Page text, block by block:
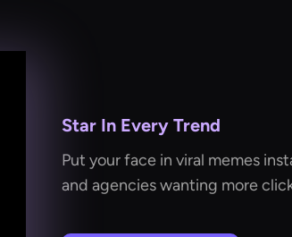
Star In Every Trend
Put your face in viral memes
and agencies wanting more